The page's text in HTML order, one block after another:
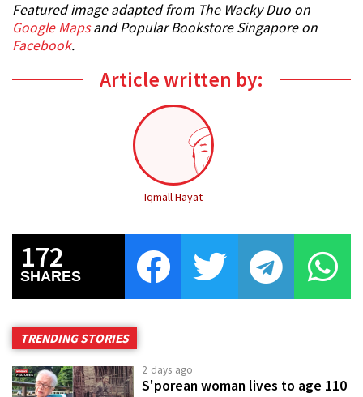
Featured image adapted from The Wacky Duo on
Google Mapsand Popular Bookstore Singapore on
Facebook.
Article written by:
Iqmall Hayat
172
SHARES
TRENDING STORIES
2 days ago
S'porean woman lives to age 110